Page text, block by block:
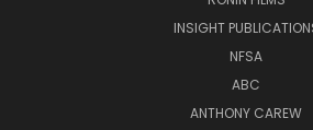
INSIGHT
NFSA
ABC
ANTHONY CAREW